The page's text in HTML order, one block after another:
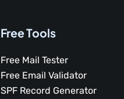
Free Tools
Free Mail Tester
Free Email Validator
SPF Record Generator